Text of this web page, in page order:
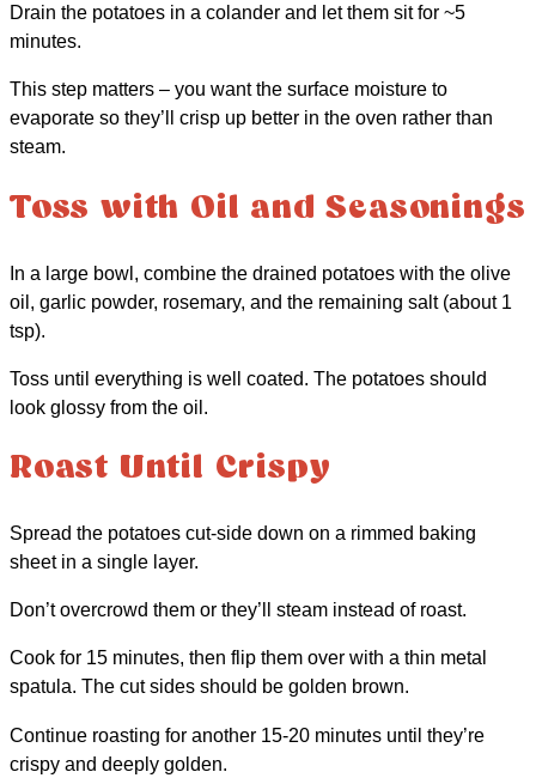
Drain the potatoes in a colander and let them sit for ~5
minutes.
This step matters – you want the surface moisture to
evaporate so they’ll crisp up better in the oven rather than
steam.
Toss with Oil and Seasonings
In a large bowl, combine the drained potatoes with the olive
oil, garlic powder, rosemary, and the remaining salt (about 1
tsp).
Toss until everything is well coated. The potatoes should
look glossy from the oil.
Roast Until Crispy
Spread the potatoes cut-side down on a rimmed baking
sheet in a single layer.
Don’t overcrowd them or they’ll steam instead of roast.
Cook for 15 minutes, then flip them over with a thin metal
spatula. The cut sides should be golden brown.
Continue roasting for another 15-20 minutes until they’re
crispy and deeply golden.